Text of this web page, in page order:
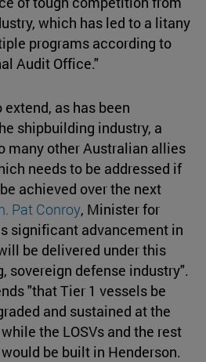
which has led to a litany
programs according to
Audit Office."
as has been
shipbuilding industry, a
many other Australian allies
needs to be addressed if
achieved over the next
Pat Conroy, Minister for
significant advancement in
be delivered under this
sovereign defense industry".
"that Tier 1 vessels be
and sustained at the
the LOSVs and the rest
be built in Henderson.